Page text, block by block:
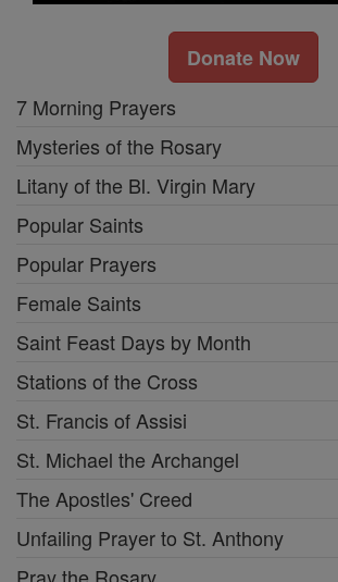
Donate Now
7 Morning Prayers
Mysteries of the Rosary
Litany of the Bl. Virgin Mary
Popular Saints
Popular Prayers
Female Saints
Saint Feast Days by Month
Stations of the Cross
St. Francis of Assisi
St. Michael the Archangel
The Apostles' Creed
Unfailing Prayer to St. Anthony